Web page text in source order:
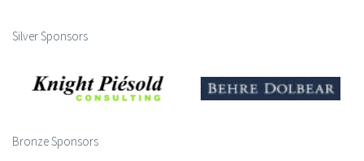
Silver Sponsors
Bronze Sponsors